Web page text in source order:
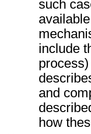
such
include
and
how